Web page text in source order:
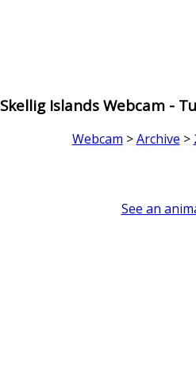
Skellig Islands Webcam -
Webcam >Archive >
See an